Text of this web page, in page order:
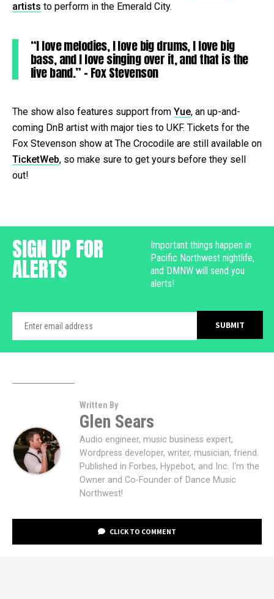
artists to perform in the Emerald City.
“I love melodies, I love big drums, I love big
bass, and I love singing over it, and that is the
live band.” – Fox Stevenson
The show also features support from Yue, an up-and-
coming DnB artist with major ties to UKF. Tickets for the
Fox Stevenson show at The Crocodile are still available on
TicketWeb, so make sure to get yours before they sell
out!
SIGN UP FOR
ALERTS
Important things happen in
Pacific Northwest nightlife,
and DMNW will send you
alerts!
Written By
Glen Sears
Audio engineer, music business expert,
Wordpress developer, writer, musician, friend.
Published in Forbes, Hypebot, and Inc. I'm the
Owner and Co-Founder of Dance Music
Northwest!
CLICK TO COMMENT